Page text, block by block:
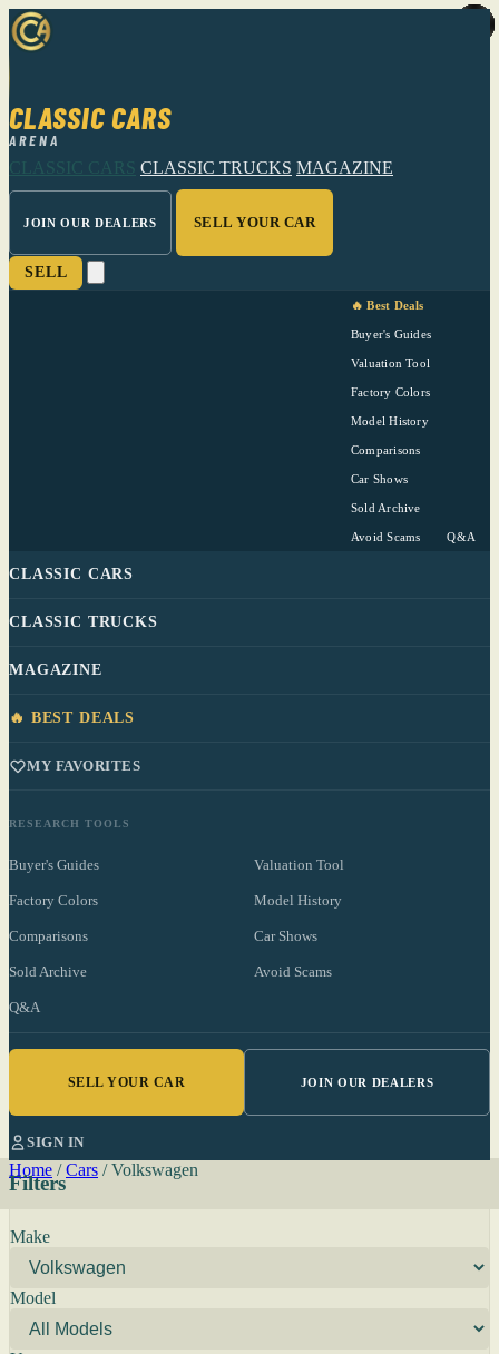
CLASSIC CARS
ARENA
CLASSIC CARS CLASSIC TRUCKS MAGAZINE
JOIN OUR DEALERS SELL YOUR CAR
SELL
🔥 Best Deals
Buyer's Guides
Valuation Tool
Factory Colors
Model History
Comparisons
Car Shows
Sold Archive
Avoid Scams Q&A
CLASSIC CARS
CLASSIC TRUCKS
MAGAZINE
🔥 BEST DEALS
MY FAVORITES
RESEARCH TOOLS
Buyer's Guides Valuation Tool
Factory Colors Model History
Comparisons Car Shows
Sold Archive Avoid Scams
Q&A
SELL YOUR CAR JOIN OUR DEALERS
SIGN IN
Home / Cars / Volkswagen
Filters
Make
Model